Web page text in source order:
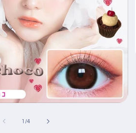
1 /of
4